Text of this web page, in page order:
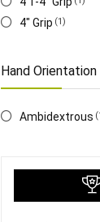
‎4" Grip (1)
Hand Orientation
‎Ambidextrous